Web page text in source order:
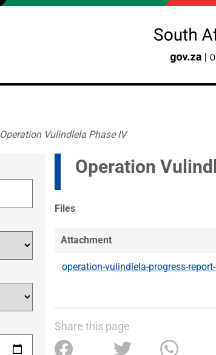
Operation Vulindlela Phase IV
Operation
Files
Attachment
operation-vulindlela-progress-
Share this page